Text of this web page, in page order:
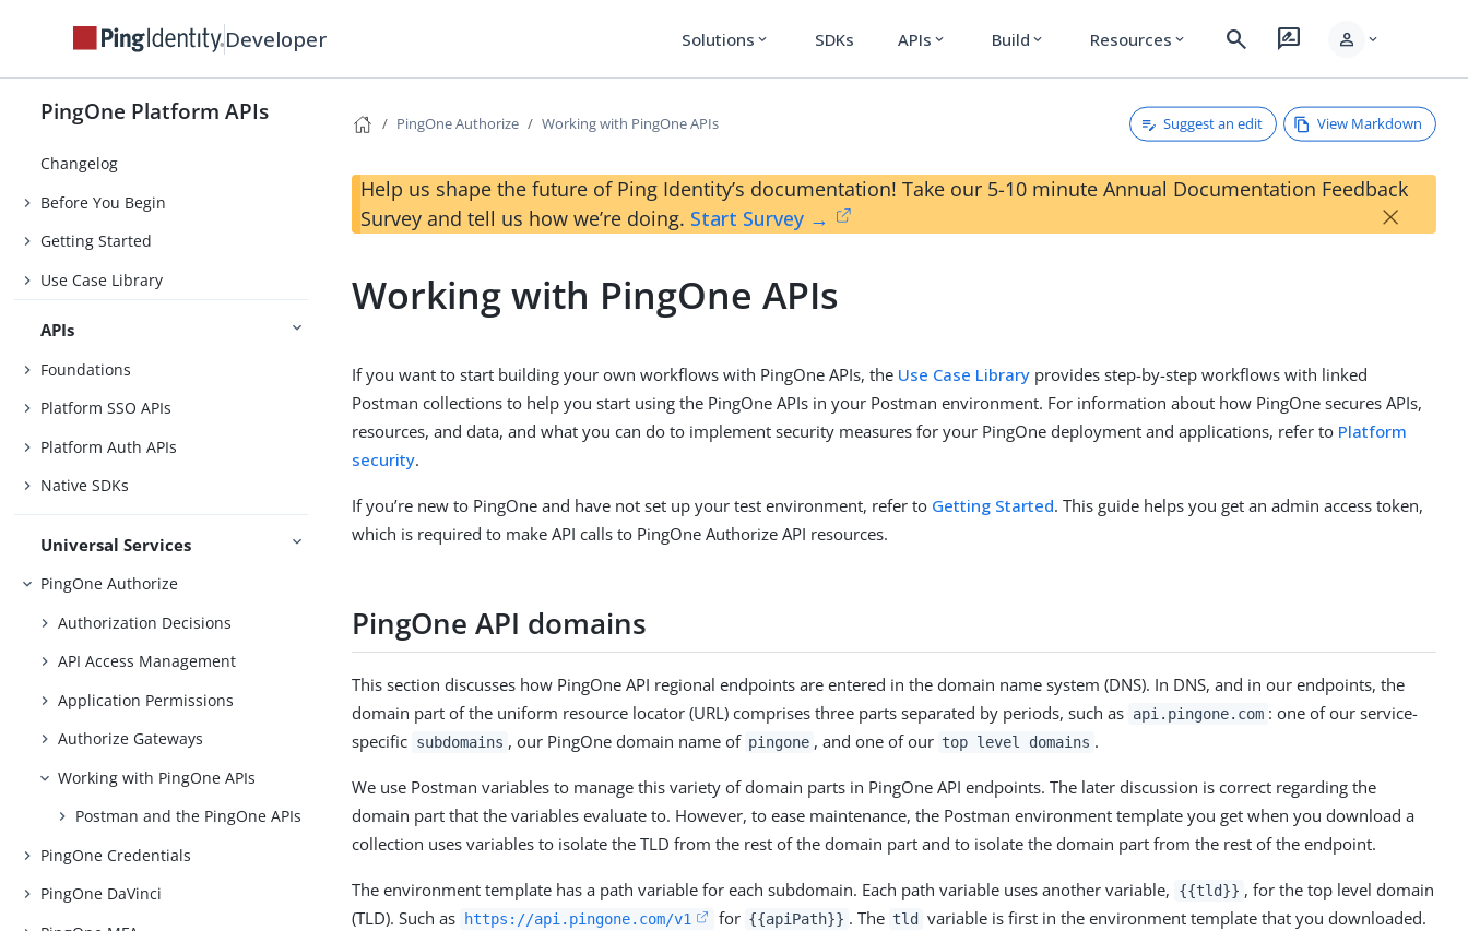
Developer Solutions expand_more SDKs APIs expand_more Build expand_more Resources expand_more search rate_review person expand_more
PingOne Platform APIs
Changelog
Before You Begin
Getting Started
Use Case Library
APIs
Foundations
Platform SSO APIs
Platform Auth APIs
Native SDKs
Universal Services
PingOne Authorize
Authorization Decisions
API Access Management
Application Permissions
Authorize Gateways
Working with PingOne APIs
Postman and the PingOne APIs
PingOne Credentials
PingOne DaVinci
PingOne Authorize Working with PingOne APIs Suggest an edit View Markdown
Help us shape the future of Ping Identity’s documentation! Take our 5-10 minute Annual Documentation Feedback
Survey and tell us how we’re doing. Start Survey → ×
Working with PingOne APIs
If you want to start building your own workflows with PingOne APIs, the Use Case Library provides step-by-step workflows with linked
Postman collections to help you start using the PingOne APIs in your Postman environment. For information about how PingOne secures APIs,
resources, and data, and what you can do to implement security measures for your PingOne deployment and applications, refer to Platform
security.
If you’re new to PingOne and have not set up your test environment, refer to Getting Started. This guide helps you get an admin access token,
which is required to make API calls to PingOne Authorize API resources.
PingOne API domains
This section discusses how PingOne API regional endpoints are entered in the domain name system (DNS). In DNS, and in our endpoints, the
domain part of the uniform resource locator (URL) comprises three parts separated by periods, such as api.pingone.com : one of our service-
specific subdomains , our PingOne domain name of pingone , and one of our top level domains .
We use Postman variables to manage this variety of domain parts in PingOne API endpoints. The later discussion is correct regarding the
domain part that the variables evaluate to. However, to ease maintenance, the Postman environment template you get when you download a
collection uses variables to isolate the TLD from the rest of the domain part and to isolate the domain part from the rest of the endpoint.
The environment template has a path variable for each subdomain. Each path variable uses another variable, {{tld}} , for the top level domain
(TLD). Such as
https://api.pingone.com/v1 for {{apiPath}} . The tld variable is first in the environment template that you downloaded.